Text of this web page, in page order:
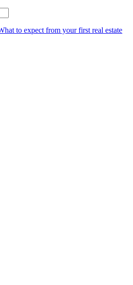
to expect from your first real estate